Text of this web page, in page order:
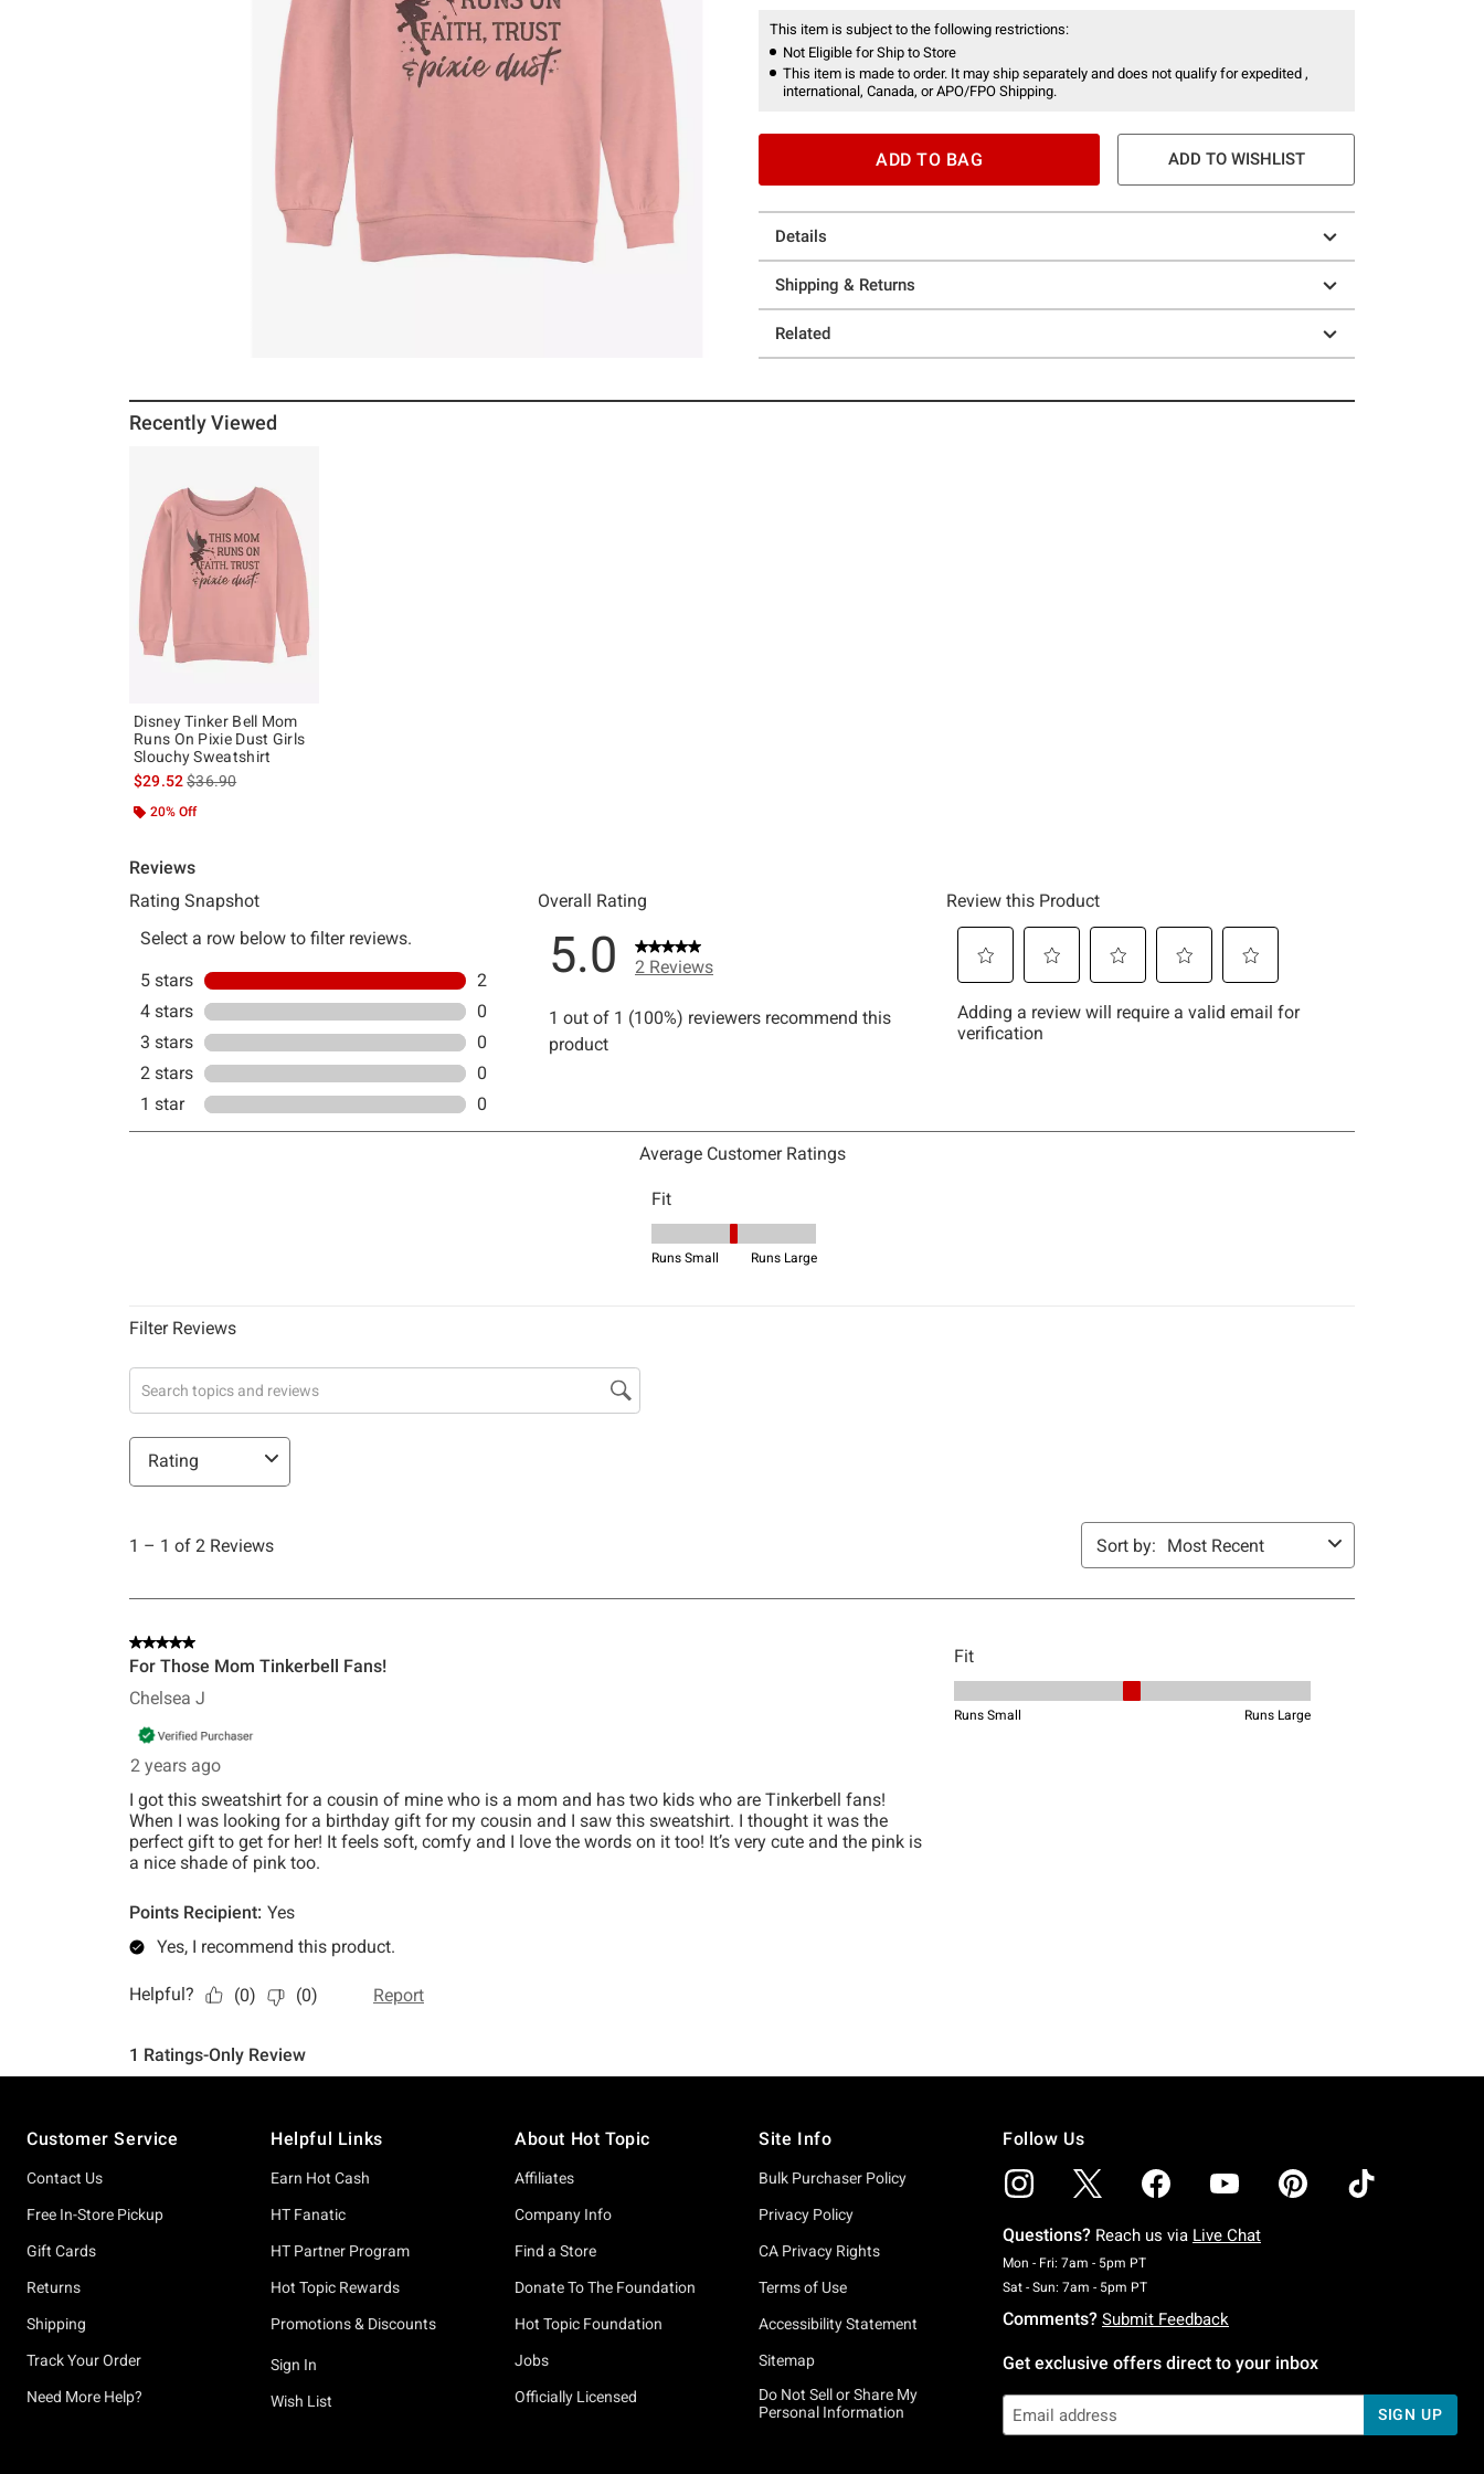
This item is subject to the following restrictions:
Not Eligible for Ship to Store
This item is made to order. It may ship separately and does not qualify for expedited ,
international, Canada, or APO/FPO Shipping.
ADD TO BAG ADD TO WISHLIST
Details
Shipping & Returns
Related
Recently Viewed
Disney Tinker Bell Mom
Runs On Pixie Dust Girls
Slouchy Sweatshirt
$29.52is sales price, the original price is
$36.90
20% Off
Customer Service
Contact Us
Free In-Store Pickup
Gift Cards
Returns
Shipping
Track Your Order
Need More Help?
Helpful Links
Earn Hot Cash
HT Fanatic
HT Partner Program
Hot Topic Rewards
Promotions & Discounts
Sign In
Wish List
About Hot Topic
Affiliates
Company Info
Find a Store
Donate To The Foundation
Hot Topic Foundation
Jobs
Officially Licensed
Site Info
Bulk Purchaser Policy
Privacy Policy
CA Privacy Rights
Terms of Use
Accessibility Statement
Sitemap
Do Not Sell or Share My
Personal Information
Follow Us
Questions? Reach us via Live Chat
Mon - Fri: 7am - 5pm PTMonday To Friday: 7 AM To 5 PM Pacific Time
Sat - Sun: 7am - 5pm PTSaturday To Sunday: 7 AM To 5 PM Pacific Time
Comments? Submit Feedback
Get exclusive offers direct to your inbox
SIGN UP